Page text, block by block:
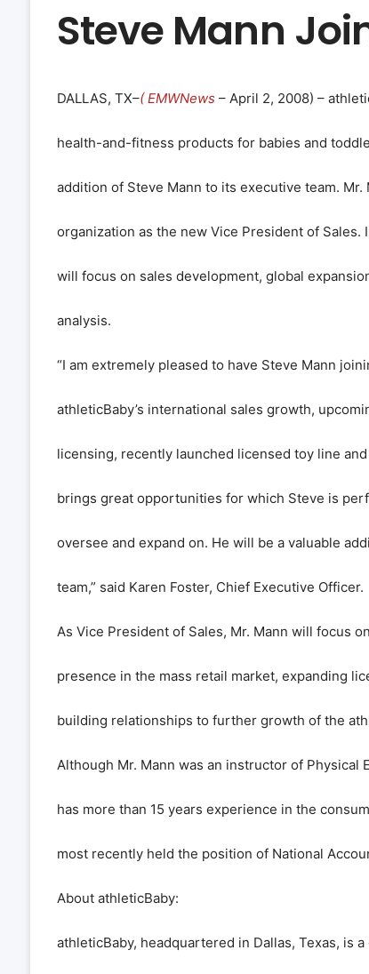
Steve Mann
DALLAS, TX–( EMWNews – April 2, 2008) –
health-and-fitness products for babies and
addition of Steve Mann to its executive team. Mr.
organization as the new Vice President of Sales.
will focus on sales development, global
analysis.
“I am extremely pleased to have Steve Mann
athleticBaby’s international sales growth,
licensing, recently launched licensed toy line
brings great opportunities for which Steve is
oversee and expand on. He will be a valuable
team,” said Karen Foster, Chief Executive Officer.
As Vice President of Sales, Mr. Mann will focus
presence in the mass retail market, expanding
building relationships to further growth of the
Although Mr. Mann was an instructor of Physical
has more than 15 years experience in the
most recently held the position of National
About athleticBaby:
athleticBaby, headquartered in Dallas, Texas, is a